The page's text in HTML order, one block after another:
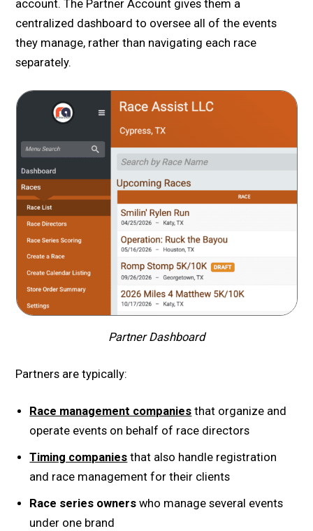
account. The Partner Account gives them a
centralized dashboard to oversee all of the events
they manage, rather than navigating each race
separately.
Partner Dashboard
Partners are typically:
Race management companies that organize and
operate events on behalf of race directors
Timing companies that also handle registration
and race management for their clients
Race series owners who manage several events
under one brand